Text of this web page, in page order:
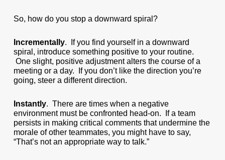
So, how do you stop a downward spiral?
Incrementally. If you find yourself in a downward
spiral, introduce something positive to your routine.
One slight, positive adjustment alters the course of a
meeting or a day. If you don’t like the direction you’re
going, steer a different direction.
Instantly. There are times when a negative
environment must be confronted head-on. If a team
persists in making critical comments that undermine the
morale of other teammates, you might have to say,
“That’s not an appropriate way to talk.”